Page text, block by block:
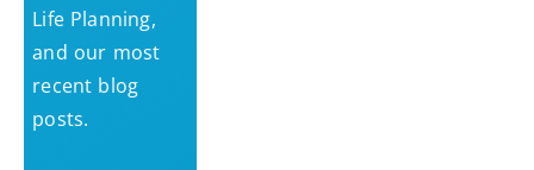
Life Planning,
and our most
recent blog
posts.